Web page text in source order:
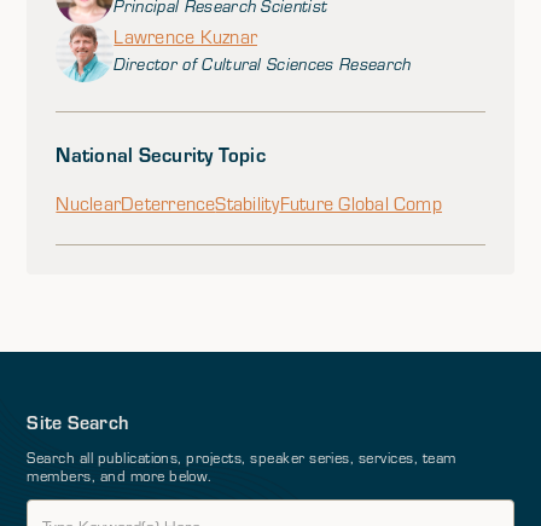
Principal Research Scientist
Lawrence Kuznar
Director of Cultural Sciences Research
National Security Topic
NuclearDeterrenceStabilityFuture Global Comp
Site Search
Search all publications, projects, speaker series, services, team
members, and more below.